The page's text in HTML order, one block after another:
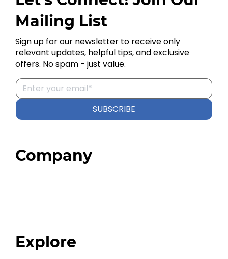
Company
Explore
SUBSCRIBE
Mailing List
Sign up for our newsletter to receive only
relevant updates, helpful tips, and exclusive
offers. No spam - just value.